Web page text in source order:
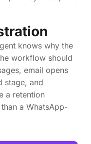
knows why the
workflow should
email opens
stage, and
a retention
a WhatsApp-